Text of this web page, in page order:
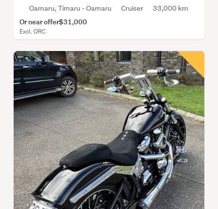
Oamaru, Timaru - Oamaru Cruiser 33,000 km
Or near offer$31,000
Excl. ORC